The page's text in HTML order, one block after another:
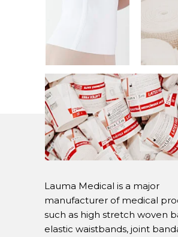
Lauma Medical is a major
manufacturer of medical
such as high stretch woven
elastic waistbands, joint